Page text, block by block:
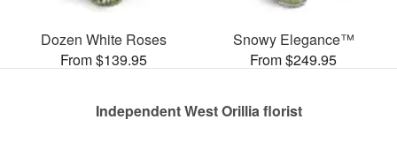
Dozen White Roses
From $139.95
Snowy Elegance™
From $249.95
Independent West Orillia florist